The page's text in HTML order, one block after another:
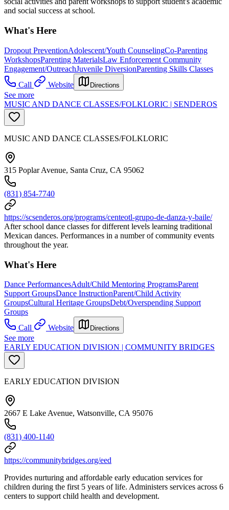
and social success at school.
What's Here
Dropout PreventionAdolescent/Youth CounselingCo-Parenting
WorkshopsParenting MaterialsLaw Enforcement Community
Engagement/OutreachJuvenile DiversionParenting Skills Classes
Call
Website Directions
See more
MUSIC AND DANCE CLASSES/FOLKLORIC | SENDEROS
MUSIC AND DANCE CLASSES/FOLKLORIC
315 Poplar Avenue, Santa Cruz, CA 95062
(831) 854-7740
https://scsenderos.org/programs/centeotl-grupo-de-danza-y-baile/
After school dance classes for different levels learning traditional
Mexican dances. Performances in a number of community events
throughout the year.
What's Here
Dance PerformancesAdult/Child Mentoring ProgramsParent
Support GroupsDance InstructionParent/Child Activity
GroupsCultural Heritage GroupsDebt/Overspending Support
Groups
Call
Website Directions
See more
EARLY EDUCATION DIVISION | COMMUNITY BRIDGES
EARLY EDUCATION DIVISION
2667 E Lake Avenue, Watsonville, CA 95076
(831) 400-1140
https://communitybridges.org/eed
Provides nurturing and affordable early education services for
children during the first 5 years of life. Administers services across 6
centers to support child health and development.